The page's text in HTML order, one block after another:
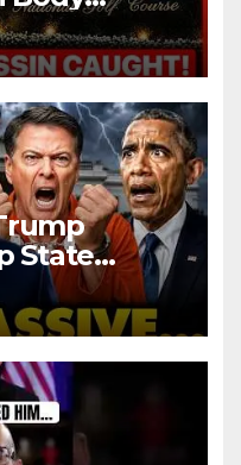
Jammer |
Reveal
State
as
Jury